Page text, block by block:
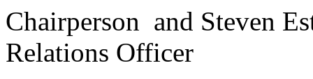
Chairperson and Steven
Relations Officer